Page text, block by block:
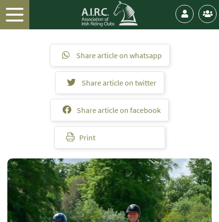
Share article on whatsapp
Share article on twitter
Share article on facebook
Print